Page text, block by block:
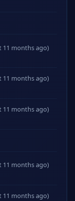
months ago)
months ago)
months ago)
months ago)
months ago)